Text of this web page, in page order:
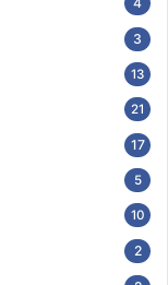
3
13
21
17
5
10
2